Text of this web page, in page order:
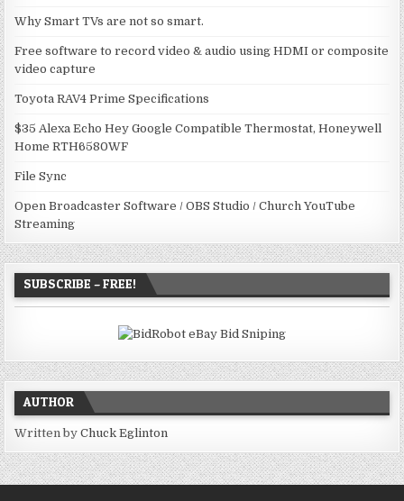
Why Smart TVs are not so smart.
Free software to record video & audio using HDMI or composite
video capture
Toyota RAV4 Prime Specifications
$35 Alexa Echo Hey Google Compatible Thermostat, Honeywell
Home RTH6580WF
File Sync
Open Broadcaster Software / OBS Studio / Church YouTube
Streaming
SUBSCRIBE – FREE!
AUTHOR
Written byChuck Eglinton